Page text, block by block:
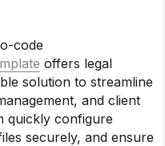
code
offers legal
solution to streamline
and client
quickly configure
securely, and ensure